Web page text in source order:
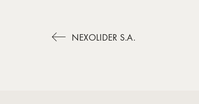
NEXOLIDER S.A.